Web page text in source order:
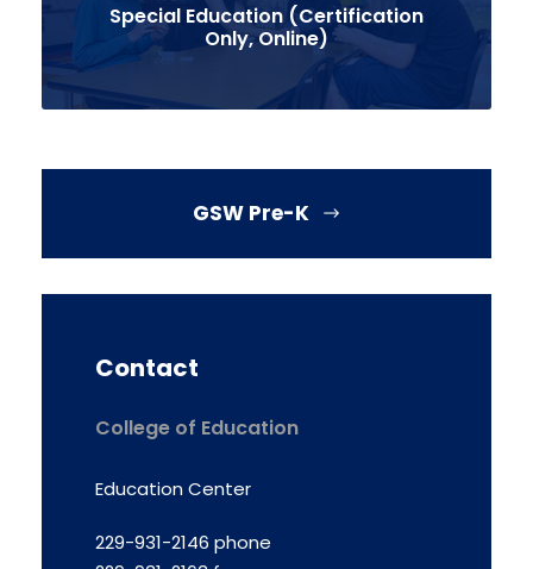
Special Education (Certification
Only, Online)
GSW Pre-K
Contact
College of Education
Education Center
229-931-2146 phone